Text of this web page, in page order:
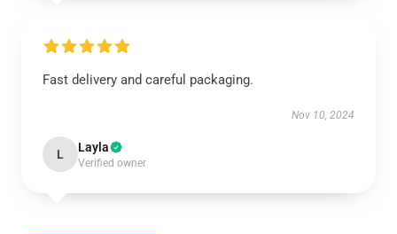
Fast delivery and careful packaging.
Nov 10, 2024
L Layla
Verified owner